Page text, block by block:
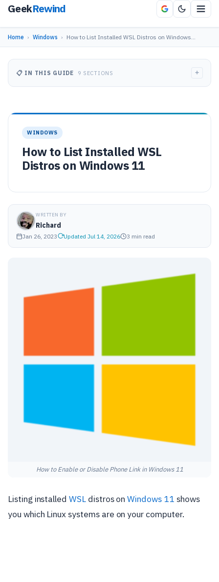
GeekRewind
Home › Windows › How to List Installed WSL Distros on Windows…
WINDOWS
How to List Installed WSL
Distros on Windows 11
WRITTEN BY
Richard
Jan 26, 2023 Updated Jul 14, 2026 3 min read
How to Enable or Disable Phone Link in Windows 11
Listing installedWSLdistros onWindows 11 shows
you which Linux systems are on your computer.
📋 IN THIS GUIDE 9 SECTIONS +